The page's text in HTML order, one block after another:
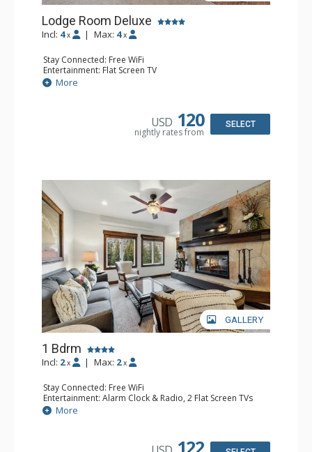
Lodge Room Deluxe
Incl: 4 x | Max: 4 x
Stay Connected: Free WiFi
Entertainment: Flat Screen TV
Extras: Alarm Clock, Balcony, Ceiling Fan, Desk
Kitchen: Coffee & Tea, Coffee Maker, Microwave, Small
Bathroom: Full Bathroom, Hair Dryer
More
USD 120
nightly rates from
SELECT
GALLERY
1 Bdrm
Incl: 2 x | Max: 2 x
Stay Connected: Free WiFi
Entertainment: Alarm Clock & Radio, 2 Flat Screen TVs
Extras: Balcony, 2 Ceiling Fans, Washer & Dryer
Kitchen: Coffee & Tea, Coffee Maker, Dishwasher, Full
More
122